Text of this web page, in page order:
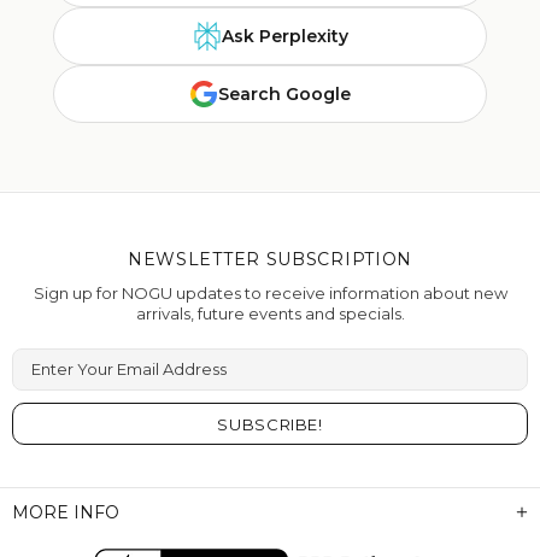
Ask Perplexity
Search Google
MORE INFO
NEWSLETTER SUBSCRIPTION
Sign up for NOGU updates to receive information about new
arrivals, future events and specials.
Enter Your Email Address